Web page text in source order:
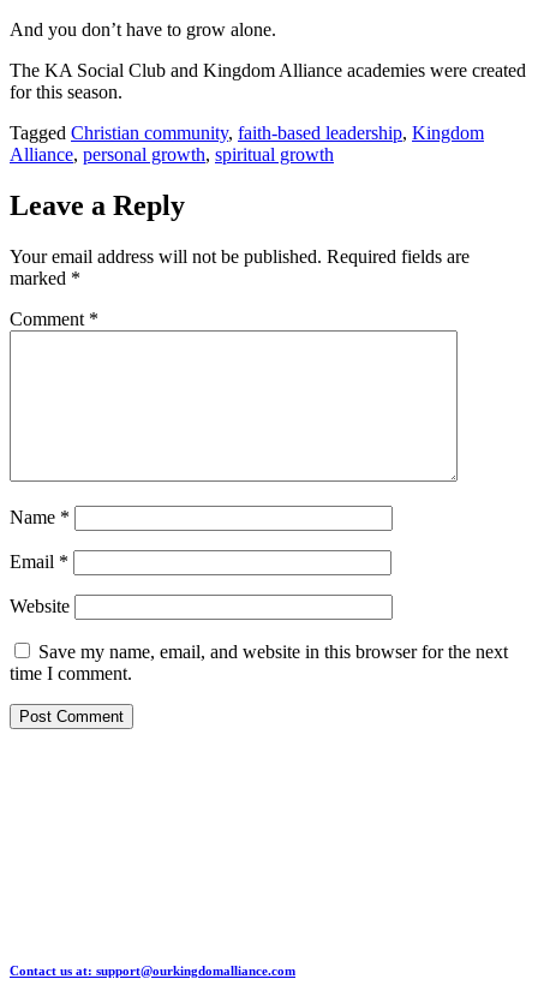
And you don’t have to grow alone.
The KA Social Club and Kingdom Alliance academies were created
for this season.
Tagged Christian community, faith-based leadership, Kingdom
Alliance, personal growth, spiritual growth
Leave a Reply
Your email address will not be published. Required fields are
marked *
Comment *
Name *
Email *
Website
Save my name, email, and website in this browser for the next
time I comment.
Contact us at: support@ourkingdomalliance.com